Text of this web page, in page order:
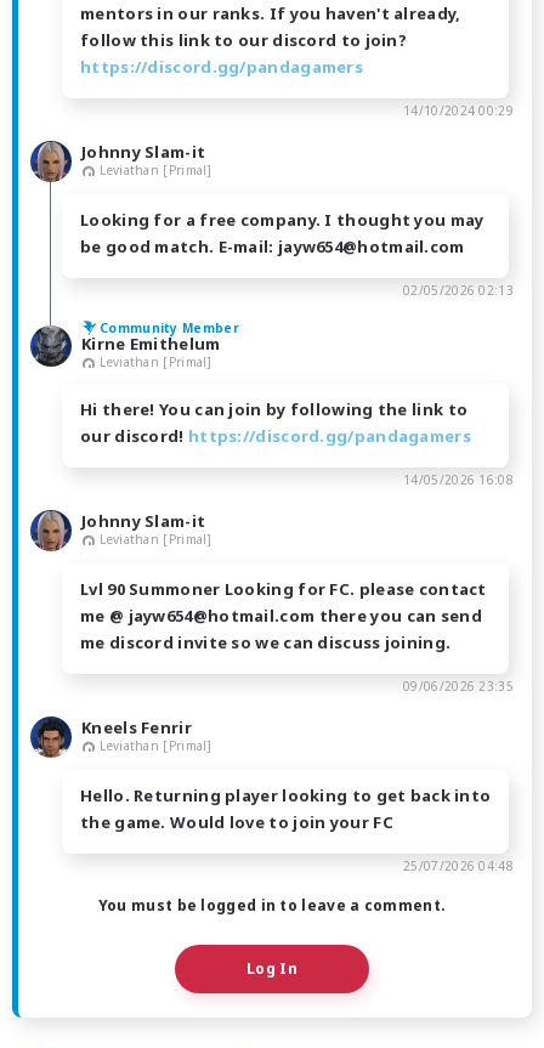
mentors in our ranks. If you haven't already,
follow this link to our discord to join?
https://discord.gg/pandagamers
14/10/2024 00:29
Johnny Slam-it
Leviathan [Primal]
Looking for a free company. I thought you may
be good match. E-mail: jayw654@hotmail.com
02/05/2026 02:13
Community Member
Kirne Emithelum
Leviathan [Primal]
Hi there! You can join by following the link to
our discord! https://discord.gg/pandagamers
14/05/2026 16:08
Johnny Slam-it
Leviathan [Primal]
Lvl 90 Summoner Looking for FC. please contact
me @ jayw654@hotmail.com there you can send
me discord invite so we can discuss joining.
09/06/2026 23:35
Kneels Fenrir
Leviathan [Primal]
Hello. Returning player looking to get back into
the game. Would love to join your FC
25/07/2026 04:48
You must be logged in to leave a comment.
Log In